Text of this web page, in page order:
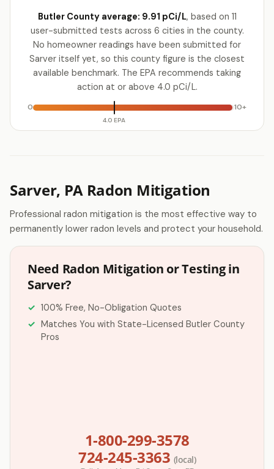
Butler County average: 9.91 pCi/L, based on 11
user-submitted tests across 6 cities in the county.
No homeowner readings have been submitted for
Sarver itself yet, so this county figure is the closest
available benchmark. The EPA recommends taking
action at or above 4.0 pCi/L.
0
4.0 EPA
10+
Sarver, PA Radon Mitigation
Professional radon mitigation is the most effective way to
permanently lower radon levels and protect your household.
Need Radon Mitigation or Testing in
Sarver?
100% Free, No-Obligation Quotes
Matches You with State-Licensed Butler County
Pros
1-800-299-3578
724-245-3363 (local)